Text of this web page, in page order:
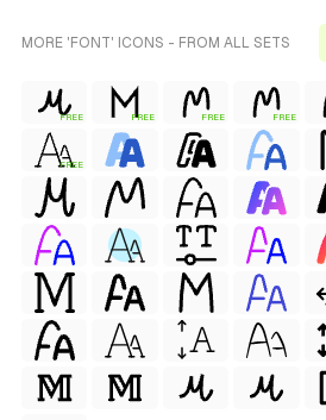
MORE 'FONT' ICONS - FROM ALL SETS
FREE FREE FREE FREE
FREE